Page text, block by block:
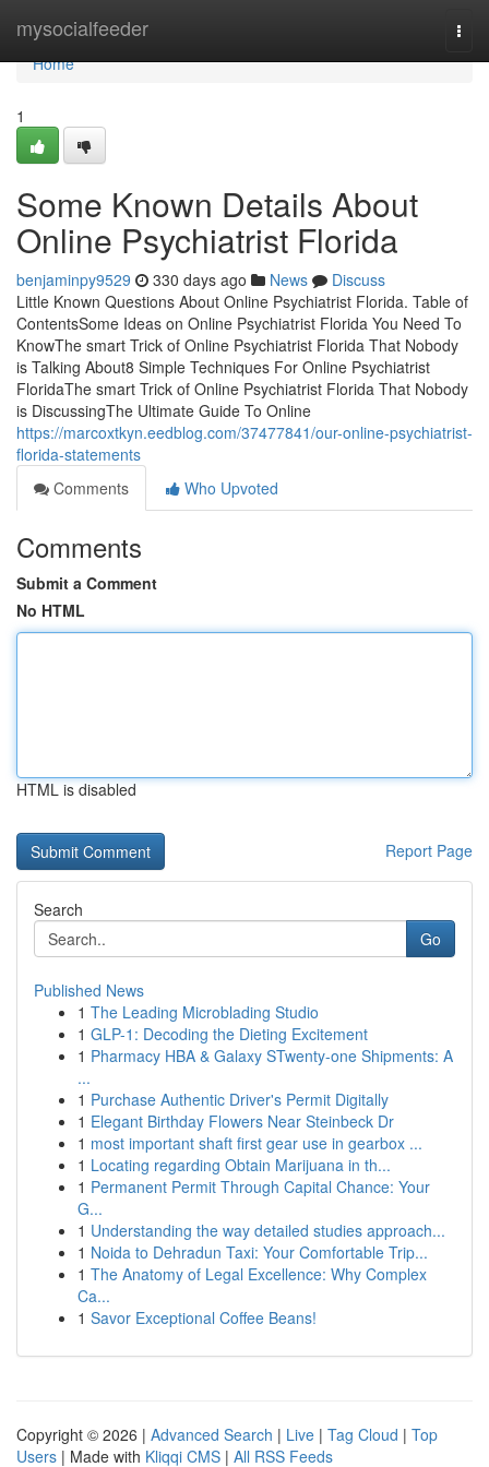
mysocialfeeder
Home
Home
1
Some Known Details About
Online Psychiatrist Florida
benjaminpy9529 330 days ago News
Discuss
Little Known Questions About Online Psychiatrist Florida. Table of
ContentsSome Ideas on Online Psychiatrist Florida You Need To
KnowThe smart Trick of Online Psychiatrist Florida That Nobody
is Talking About8 Simple Techniques For Online Psychiatrist
FloridaThe smart Trick of Online Psychiatrist Florida That Nobody
is DiscussingThe Ultimate Guide To Online
https://marcoxtkyn.eedblog.com/37477841/our-online-psychiatrist-
florida-statements
Comments
Who Upvoted
Comments
Submit a Comment
No HTML
HTML is disabled
Report Page
Search
Go
Published News
1 The Leading Microblading Studio
1 GLP-1: Decoding the Dieting Excitement
1 Pharmacy HBA & Galaxy STwenty-one Shipments: A
...
1 Purchase Authentic Driver's Permit Digitally
1 Elegant Birthday Flowers Near Steinbeck Dr
1 most important shaft first gear use in gearbox ...
1 Locating regarding Obtain Marijuana in th...
1 Permanent Permit Through Capital Chance: Your
G...
1 Understanding the way detailed studies approach...
1 Noida to Dehradun Taxi: Your Comfortable Trip...
1 The Anatomy of Legal Excellence: Why Complex
Ca...
1 Savor Exceptional Coffee Beans!
Copyright © 2026 | Advanced Search | Live | Tag Cloud | Top
Users | Made with Kliqqi CMS | All RSS Feeds